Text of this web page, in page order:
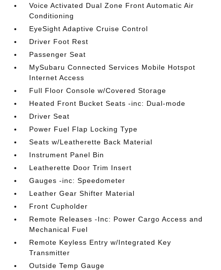
Voice Activated Dual Zone Front Automatic Air
Conditioning
EyeSight Adaptive Cruise Control
Driver Foot Rest
Passenger Seat
MySubaru Connected Services Mobile Hotspot
Internet Access
Full Floor Console w/Covered Storage
Heated Front Bucket Seats -inc: Dual-mode
Driver Seat
Power Fuel Flap Locking Type
Seats w/Leatherette Back Material
Instrument Panel Bin
Leatherette Door Trim Insert
Gauges -inc: Speedometer
Leather Gear Shifter Material
Front Cupholder
Remote Releases -Inc: Power Cargo Access and
Mechanical Fuel
Remote Keyless Entry w/Integrated Key
Transmitter
Outside Temp Gauge